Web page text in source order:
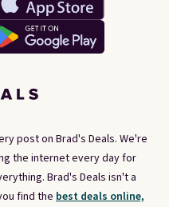
post on Brad's Deals. We're
the internet every day for
Brad's Deals isn't a
find the best deals online,